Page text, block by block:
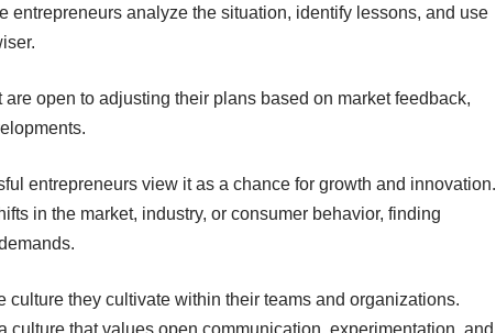
entrepreneurs analyze the situation, identify lessons, and use
open to adjusting their plans based on market feedback,
entrepreneurs view it as a chance for growth and innovation.
in the market, industry, or consumer behavior, finding
culture they cultivate within their teams and organizations.
culture that values open communication, experimentation, and